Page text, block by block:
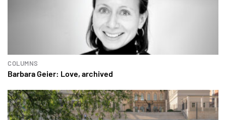
COLUMNS
Barbara Geier: Love, archived